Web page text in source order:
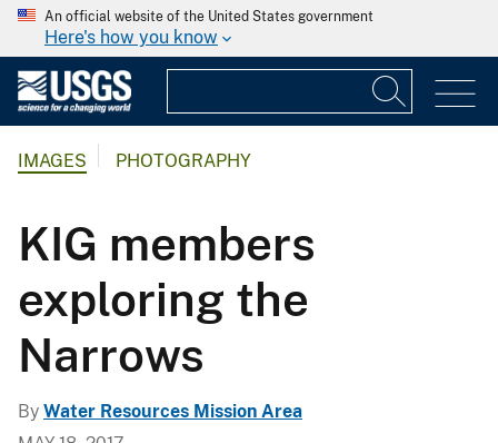
An official website of the United States government
Here's how you know
IMAGES PHOTOGRAPHY
KIG members
exploring the
Narrows
By Water Resources Mission Area